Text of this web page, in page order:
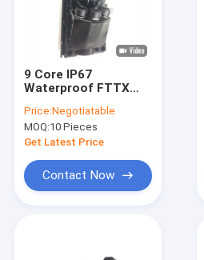
9 Core IP67
Waterproof FTTX
Joint Enclosure For
FTTA Splitter
Price:Negotiatable
MOQ:10 Pieces
Get Latest Price
Contact Now